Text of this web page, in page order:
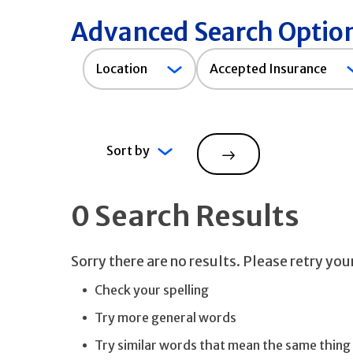
Advanced Search
Location
Accepted
Insurance
Accepted Insurance
Sort by
Search
0 Search Results
Sorry there are no results. Please retry
Check your spelling
Try more general words
Try similar words that mean the same thing